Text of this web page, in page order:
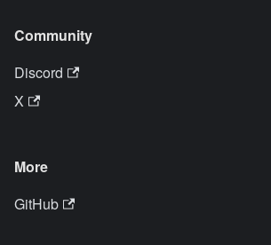
Community
Discord
X
More
GitHub